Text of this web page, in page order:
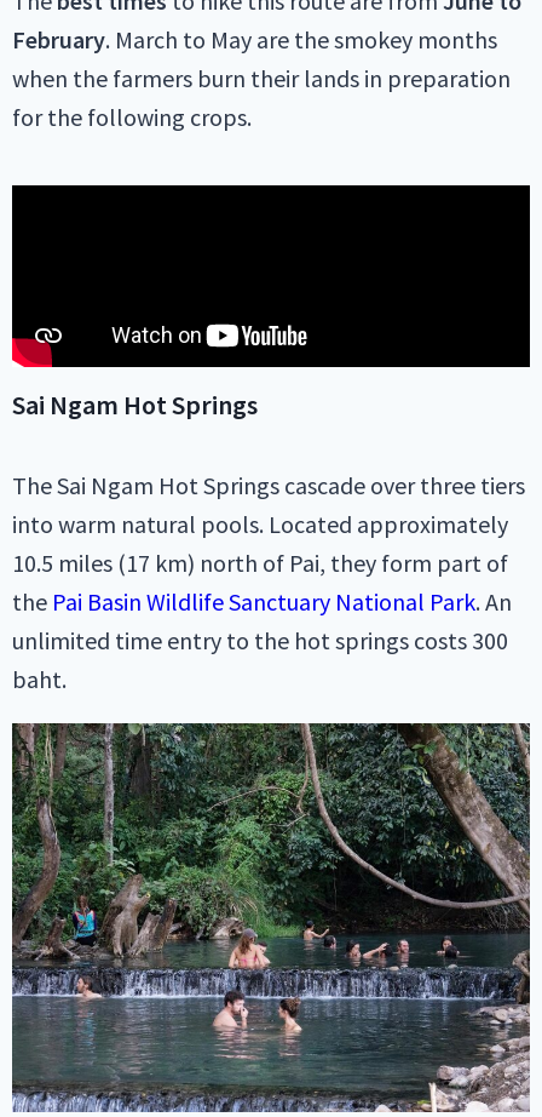
February. March to May are the smokey months
when the farmers burn their lands in preparation
for the following crops.
Sai Ngam Hot Springs
The Sai Ngam Hot Springs cascade over three tiers
into warm natural pools. Located approximately
10.5 miles (17 km) north of Pai, they form part of
the Pai Basin Wildlife Sanctuary National Park. An
unlimited time entry to the hot springs costs 300
baht.